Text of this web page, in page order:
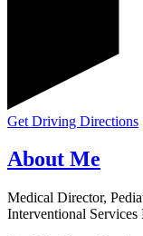
Get Driving Directions
About Me
Medical Director,
Interventional Services